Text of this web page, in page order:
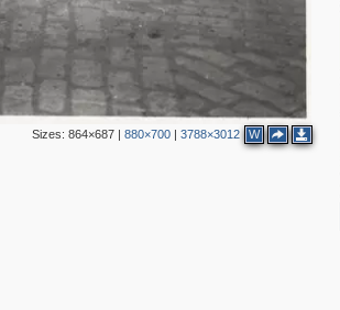
Sizes: 864×687| 880×700| 3788×3012 W
6